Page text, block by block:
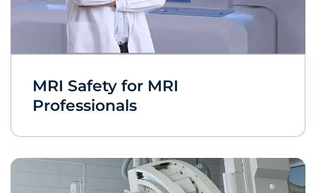
MRI Safety for MRI
Professionals